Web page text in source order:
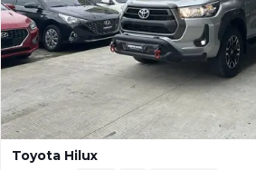
Toyota Hilux